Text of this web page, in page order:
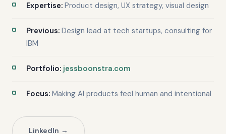
Expertise: Product design, UX strategy, visual design
Previous: Design lead at tech startups, consulting for
IBM
Portfolio: jessboonstra.com
Focus: Making AI products feel human and intentional
LinkedIn